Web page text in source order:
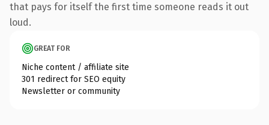
that pays for itself the first time someone reads it out
loud.
GREAT FOR
Niche content / affiliate site
301 redirect for SEO equity
Newsletter or community